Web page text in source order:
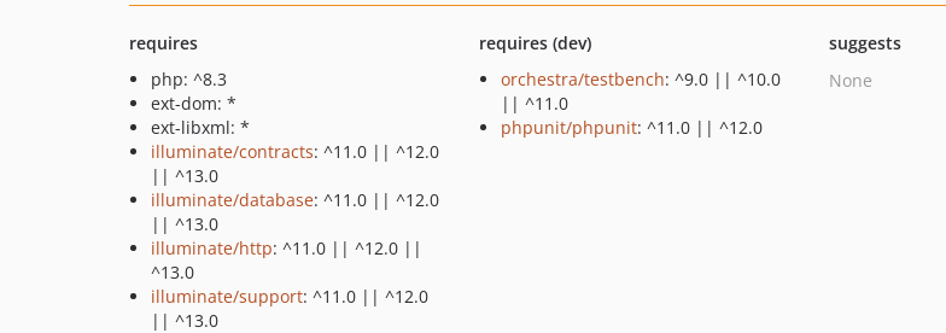
requires
php: ^8.3
ext-dom: *
ext-libxml: *
illuminate/contracts: ^11.0 || ^12.0
|| ^13.0
illuminate/database: ^11.0 || ^12.0
|| ^13.0
illuminate/http: ^11.0 || ^12.0 ||
^13.0
illuminate/support: ^11.0 || ^12.0
|| ^13.0
requires (dev)
orchestra/testbench: ^9.0 || ^10.0
|| ^11.0
phpunit/phpunit: ^11.0 || ^12.0
suggests
None